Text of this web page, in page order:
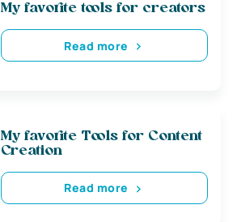
My favorite tools for creators
Read more
My favorite Tools for Content
Creation
Read more